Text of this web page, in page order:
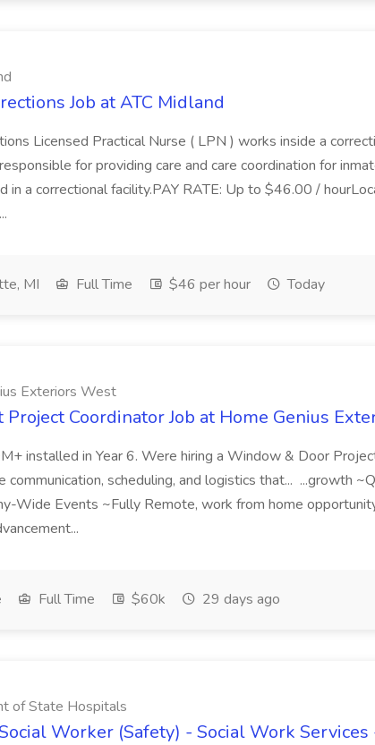
Job at ATC Midland
Licensed Practical Nurse ( LPN ) works inside a
for providing care and care coordination for
in a correctional facility.PAY RATE: Up to $46.00 /
MI Full Time $46 per hour Today
Exteriors West
Project Coordinator Job at Home Genius
installed in Year 6. Were hiring a Window & Door
communication, scheduling, and logistics that... ...growth
Wide Events ~Fully Remote, work from home
Full Time $60k 29 days ago
of State Hospitals
Worker (Safety) - Social Work Services